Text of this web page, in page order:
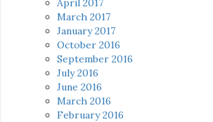
April 2017
March 2017
January 2017
October 2016
September 2016
July 2016
June 2016
March 2016
February 2016